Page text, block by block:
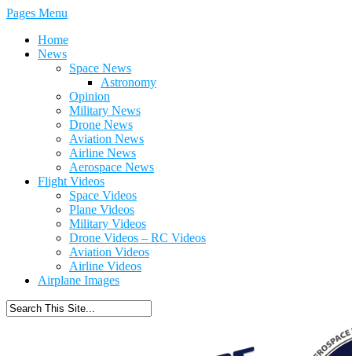
Pages Menu
Home
News
Space News
Astronomy
Opinion
Military News
Drone News
Aviation News
Airline News
Aerospace News
Flight Videos
Space Videos
Plane Videos
Military Videos
Drone Videos – RC Videos
Aviation Videos
Airline Videos
Airplane Images